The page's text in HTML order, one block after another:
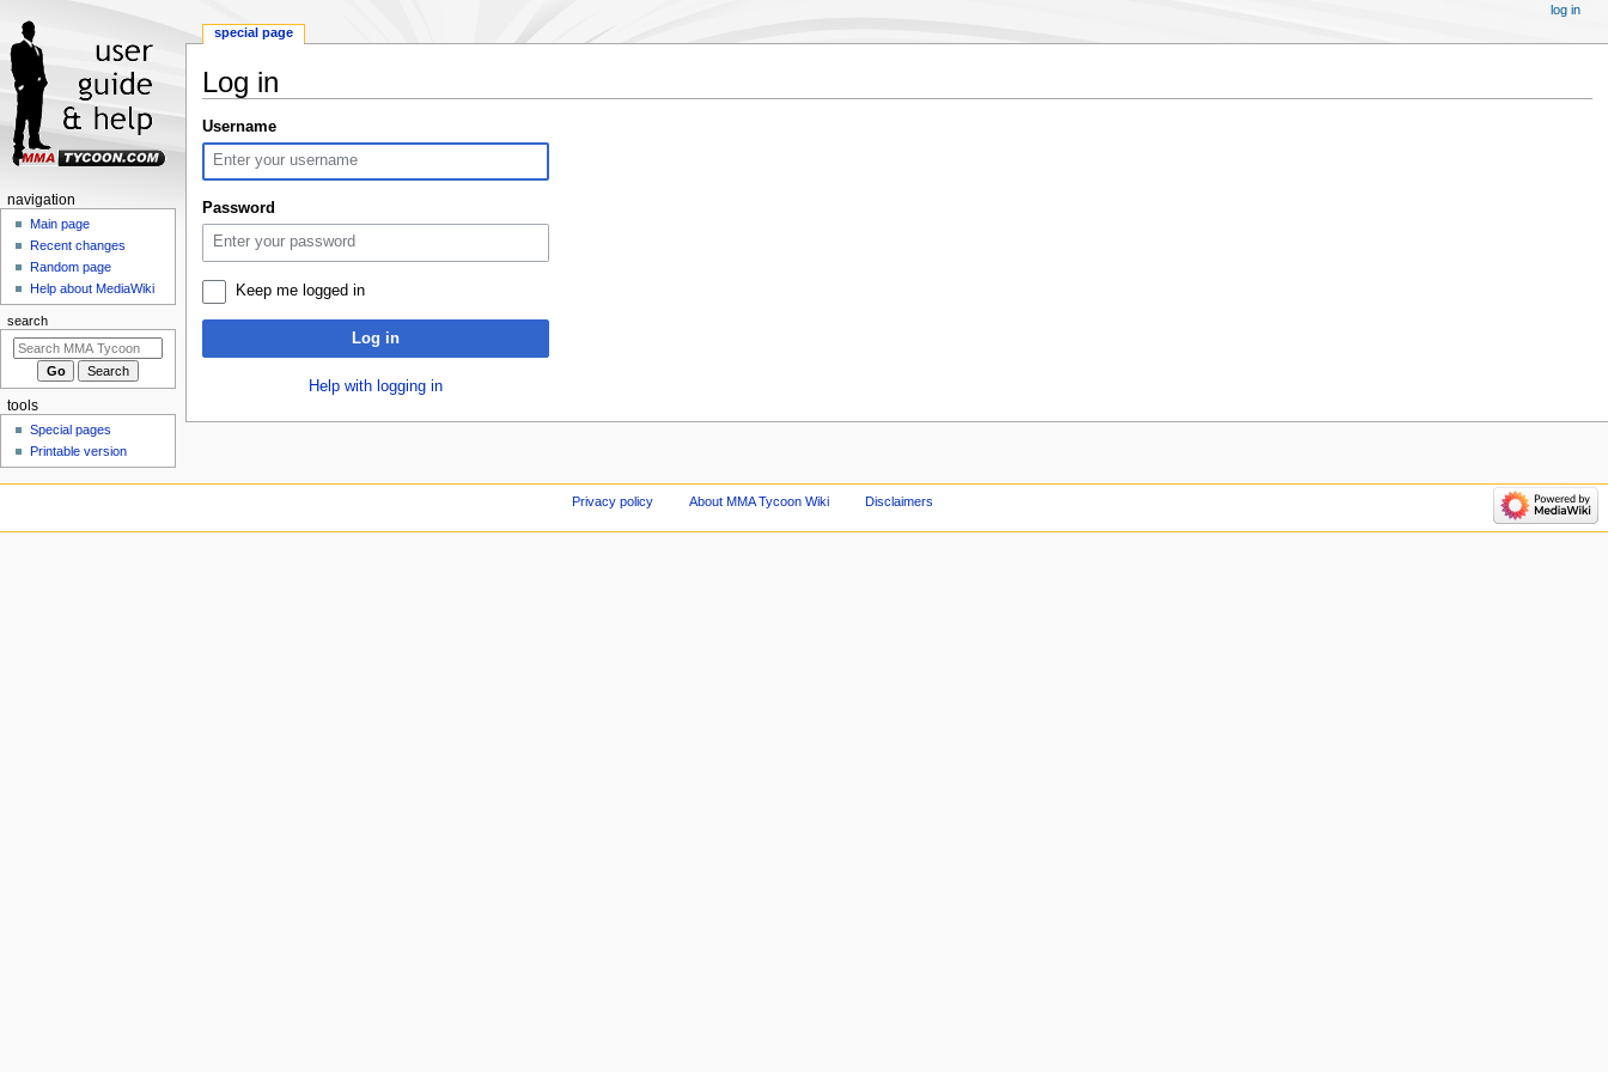
Log in
Jump
to
navigation
Jump
to
Username
Password
Keep me logged in
Log in
Help with logging in
Navigation
menu
special page
log in
navigation
Main page
Recent changes
Random page
Help about MediaWiki
search
tools
Special pages
Printable version
Privacy policy About MMA Tycoon Wiki Disclaimers